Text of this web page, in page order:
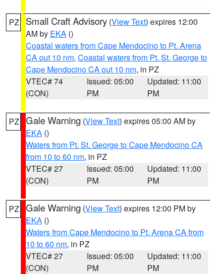
PZ Small Craft Advisory (View Text) expires 12:00
AM by EKA ()
Coastal waters from Cape Mendocino to Pt. Arena
CA out 10 nm, Coastal waters from Pt. St. George to
Cape Mendocino CA out 10 nm, in PZ
VTEC# 74
(CON)
Issued: 05:00
PM
Updated: 11:00
PM
PZ Gale Warning (View Text) expires 05:00 AM by
EKA ()
Waters from Pt. St. George to Cape Mendocino CA
from 10 to 60 nm, in PZ
VTEC# 27
(CON)
Issued: 05:00
PM
Updated: 11:00
PM
PZ Gale Warning (View Text) expires 12:00 PM by
EKA ()
Waters from Cape Mendocino to Pt. Arena CA from
10 to 60 nm, in PZ
VTEC# 27
(CON)
Issued: 05:00
PM
Updated: 11:00
PM